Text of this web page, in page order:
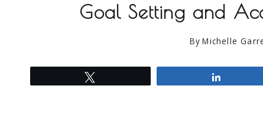
Goal Setting and
By Michelle